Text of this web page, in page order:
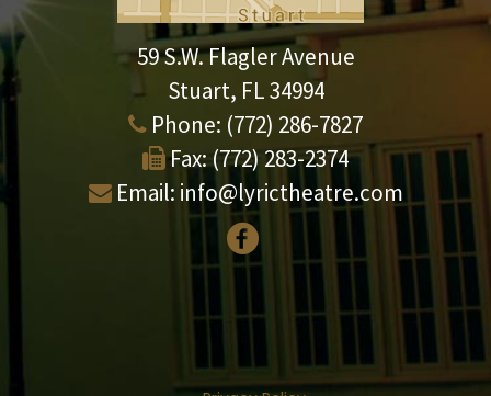
59 S.W. Flagler Avenue
Stuart, FL 34994
Phone: (772) 286-7827
Fax: (772) 283-2374
Email: info@lyrictheatre.com